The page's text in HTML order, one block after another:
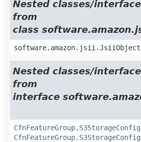
Nested classes/
from
class
Nested classes/
from
interface